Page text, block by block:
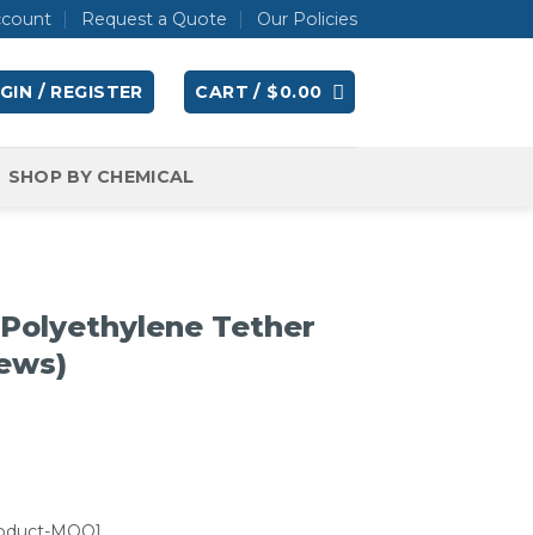
Request a Quote Our Policies
/ REGISTER CART / $0.00
SHOP BY CHEMICAL
Tether